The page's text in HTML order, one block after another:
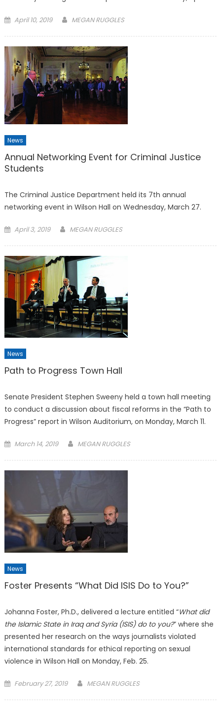
Posted
April 10, 2019 MEGAN RUGGLES
News
Annual Networking Event for Criminal Justice
Students
The Criminal Justice Department held its 7th annual
networking event in Wilson Hall on Wednesday, March 27.
Posted
April 3, 2019 MEGAN RUGGLES
News
Path to Progress Town Hall
Senate President Stephen Sweeny held a town hall meeting
to conduct a discussion about fiscal reforms in the “Path to
Progress” report in Wilson Auditorium, on Monday, March 11.
Posted
March 14, 2019 MEGAN RUGGLES
News
Foster Presents “What Did ISIS Do to You?”
Johanna Foster, Ph.D., delivered a lecture entitled “What did
the Islamic State in Iraq and Syria (ISIS) do to you?” where she
presented her research on the ways journalists violated
international standards for ethical reporting on sexual
violence in Wilson Hall on Monday, Feb. 25.
Posted
February 27, 2019 MEGAN RUGGLES